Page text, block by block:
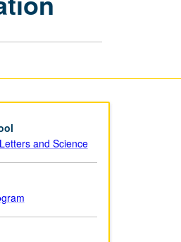
Perils
page
and Science